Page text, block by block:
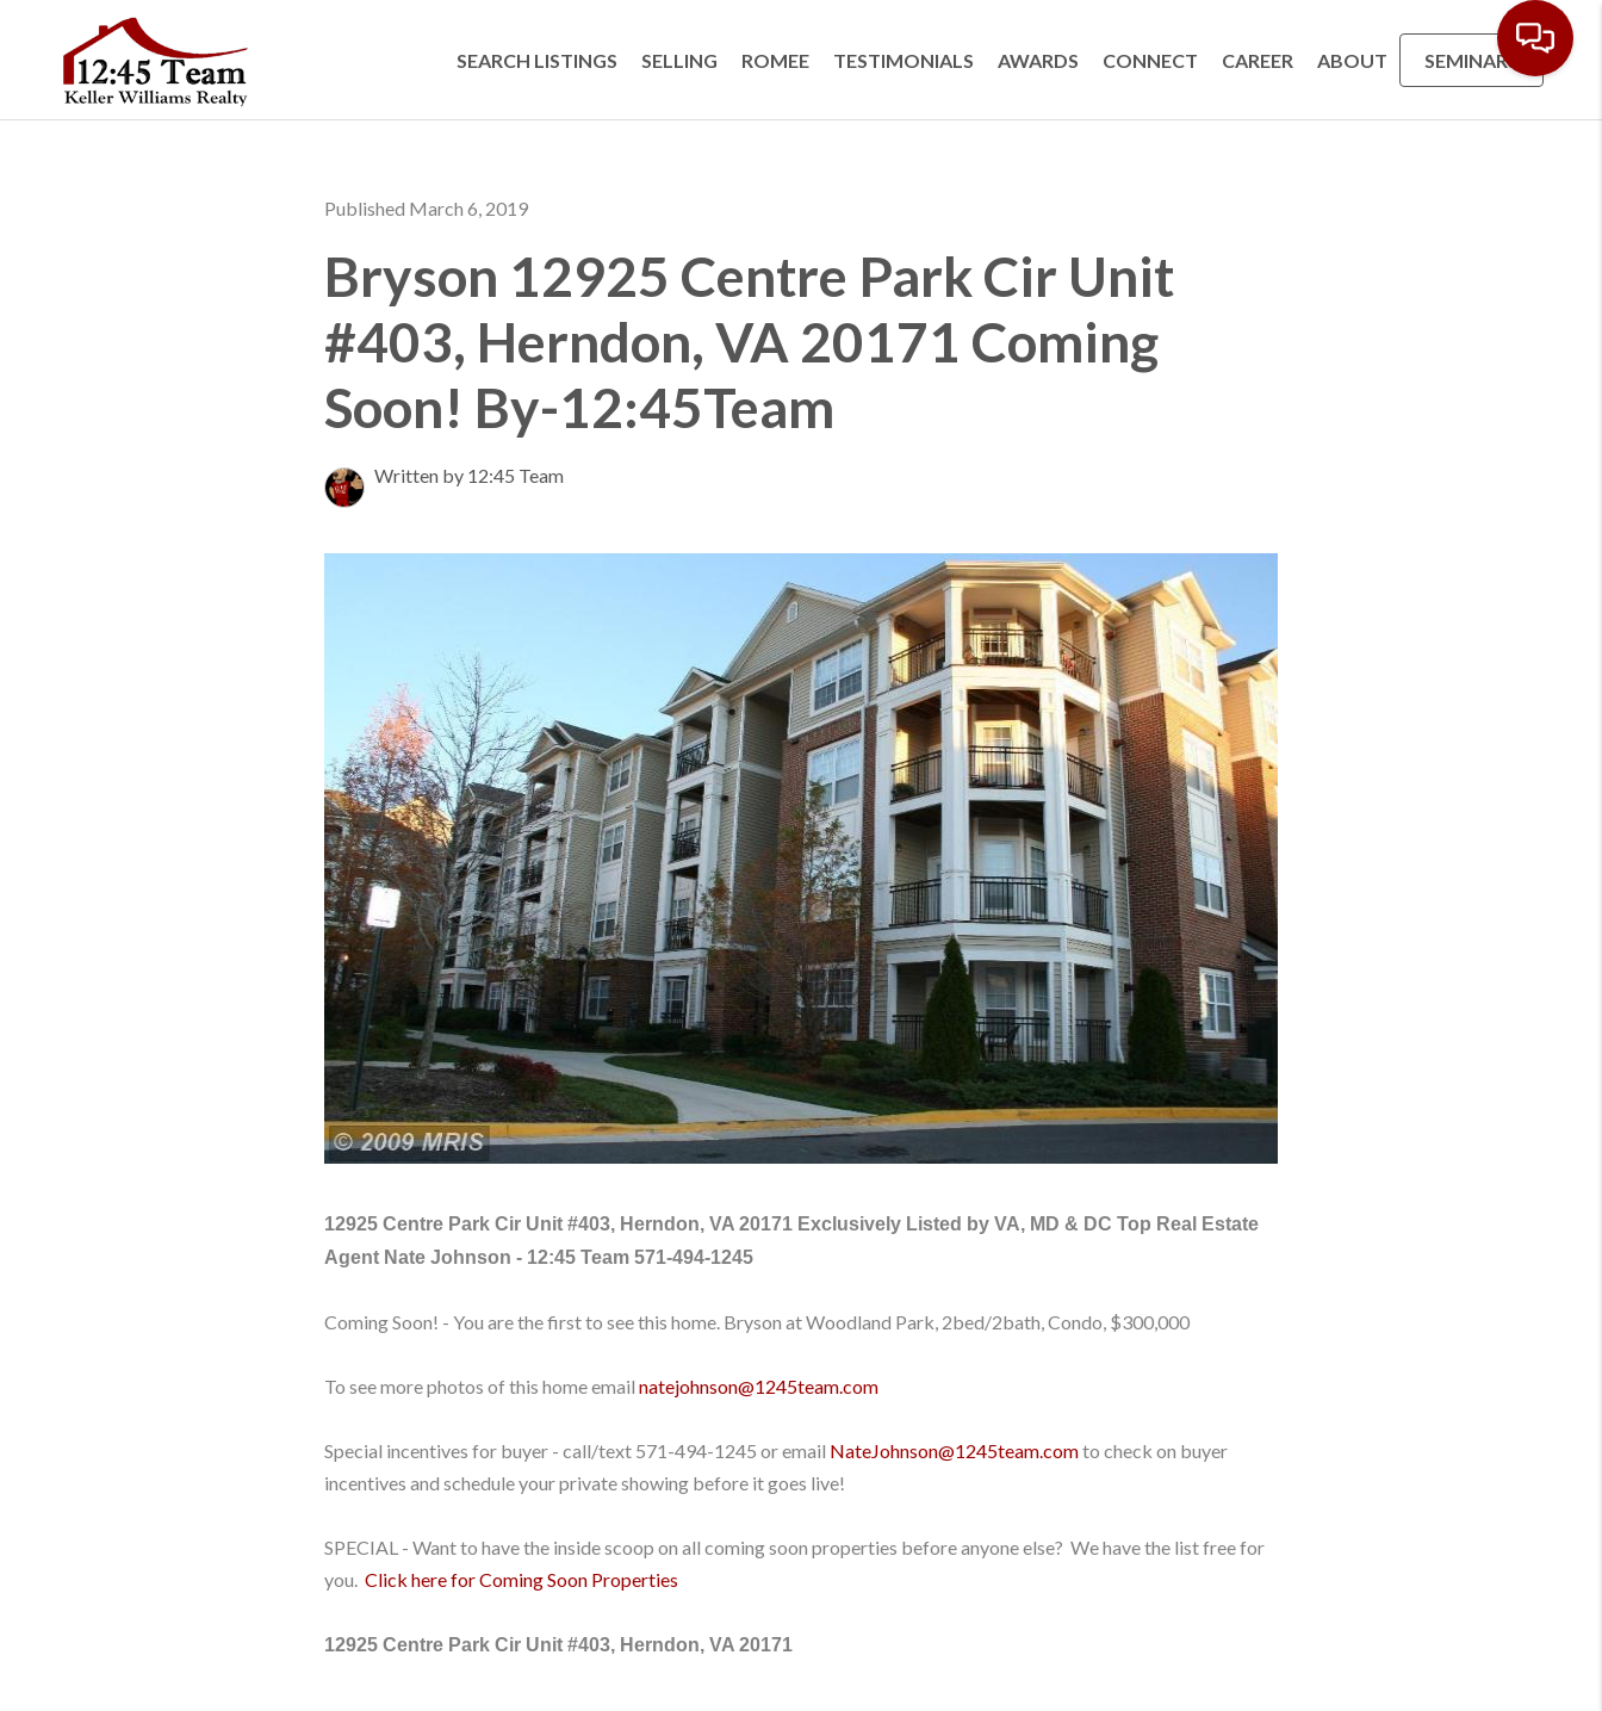
SEARCH LISTINGS SELLING ROMEE TESTIMONIALS AWARDS CONNECT CAREER ABOUT SEMINARS
Published March 6, 2019
Bryson 12925 Centre Park Cir Unit
#403, Herndon, VA 20171 Coming
Soon! By-12:45Team
Written by 12:45 Team
12925 Centre Park Cir Unit #403, Herndon, VA 20171 Exclusively Listed by VA, MD & DC Top Real Estate
Agent Nate Johnson - 12:45 Team 571-494-1245
Coming Soon! - You are the first to see this home. Bryson at Woodland Park, 2bed/2bath, Condo, $300,000
To see more photos of this home email natejohnson@1245team.com
Special incentives for buyer - call/text 571-494-1245 or email NateJohnson@1245team.comto check on buyer
incentives and schedule your private showing before it goes live!
SPECIAL - Want to have the inside scoop on all coming soon properties before anyone else? We have the list free for
you. Click here for Coming Soon Properties
12925 Centre Park Cir Unit #403, Herndon, VA 20171